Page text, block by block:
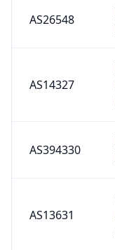
AS26548
AS14327
AS394330
AS13631